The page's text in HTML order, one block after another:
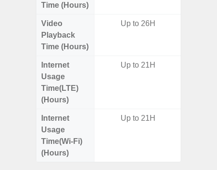
Time (Hours)
Video
Playback
Time (Hours)
Up to 26H
Internet
Usage
Time(LTE)
(Hours)
Up to 21H
Internet
Usage
Time(Wi-Fi)
(Hours)
Up to 21H